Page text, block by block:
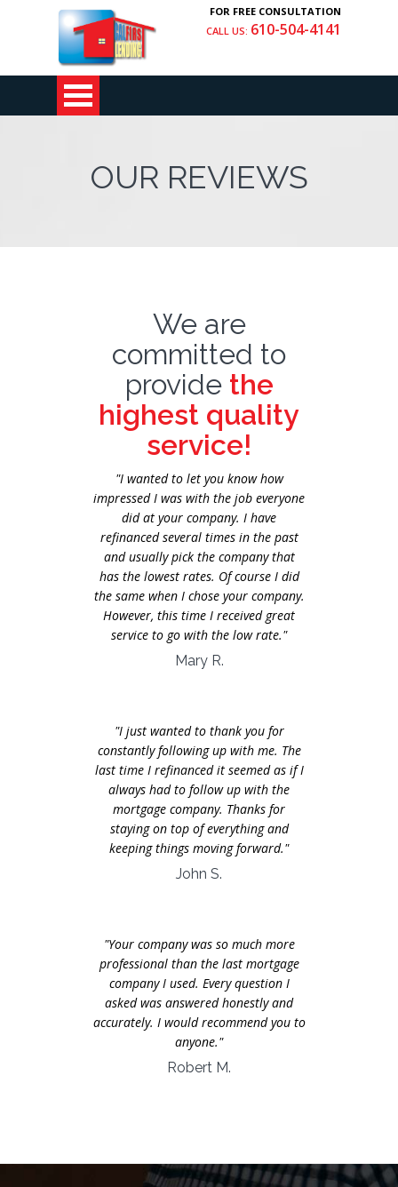
FOR FREE CONSULTATION
CALL US: 610-504-4141
OUR REVIEWS
We are
committed to
provide the
highest quality
service!
"I wanted to let you know how
impressed I was with the job everyone
did at your company. I have
refinanced several times in the past
and usually pick the company that
has the lowest rates. Of course I did
the same when I chose your company.
However, this time I received great
service to go with the low rate."
Mary R.
"I just wanted to thank you for
constantly following up with me. The
last time I refinanced it seemed as if I
always had to follow up with the
mortgage company. Thanks for
staying on top of everything and
keeping things moving forward."
John S.
"Your company was so much more
professional than the last mortgage
company I used. Every question I
asked was answered honestly and
accurately. I would recommend you to
anyone."
Robert M.